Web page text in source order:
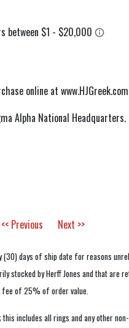
online at
Alpha National Headquarters.
<< Previous Next >>
days of ship date for reasons
stocked by Herff Jones and that are
fee of 25% of order value.
includes all rings and any other